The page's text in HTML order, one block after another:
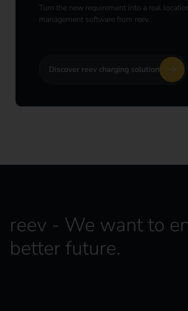
Turn the new requirement into a real
management software from reev.
Discover reev charging solution
reev - We want to
better future.